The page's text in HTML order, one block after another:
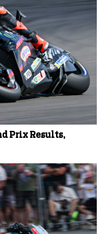
Prix Results,